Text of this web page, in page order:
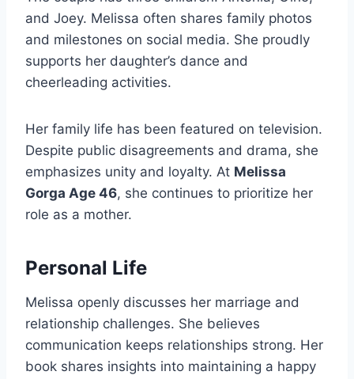
and Joey. Melissa often shares family photos
and milestones on social media. She proudly
supports her daughter’s dance and
cheerleading activities.
Her family life has been featured on television.
Despite public disagreements and drama, she
emphasizes unity and loyalty. At Melissa
Gorga Age 46, she continues to prioritize her
role as a mother.
Personal Life
Melissa openly discusses her marriage and
relationship challenges. She believes
communication keeps relationships strong. Her
book shares insights into maintaining a happy